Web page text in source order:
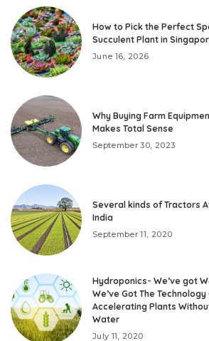
How to Pick the Perfect
Succulent Plant in
June 16, 2026
Why Buying Farm
Makes Total Sense
September 30, 2023
Several kinds of Tractors
India
September 11, 2020
Hydroponics- We’ve got
We’ve Got The Technology
Accelerating Plants
Water
July 11, 2020